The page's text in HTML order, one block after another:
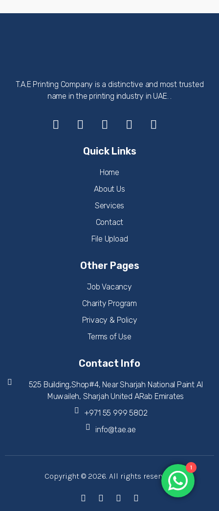
T.A.E Printing Company is a distinctive and most trusted
name in the printing industry in UAE. .
Quick Links
Home
About Us
Services
Contact
File Upload
Other Pages
Job Vacancy
Charity Program
Privacy & Policy
Terms of Use
Contact Info
525 Building,Shop#4, Near Sharjah National Paint Al
Muwaileh, Sharjah United ARab Emirates
+971 55 999 5802
info@tae.ae
Copyright © 2026. All rights reserved.
1